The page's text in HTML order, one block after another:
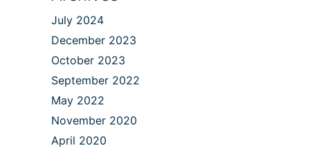
July 2024
December 2023
October 2023
September 2022
May 2022
November 2020
April 2020